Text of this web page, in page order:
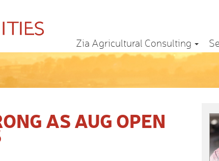
Zia Agricultural Consulting
AS AUG OPEN